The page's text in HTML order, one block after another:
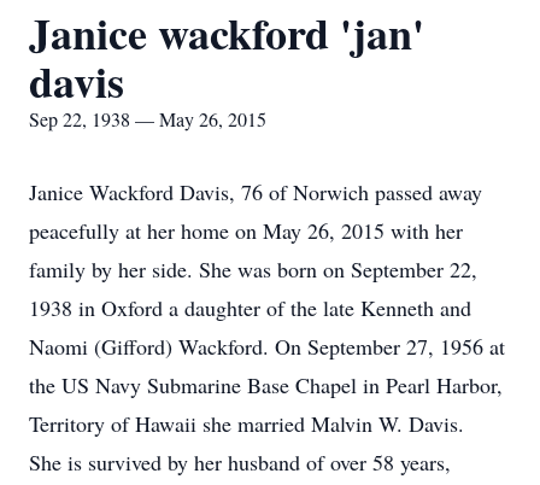
Janice wackford 'jan'
davis
Sep 22, 1938 — May 26, 2015
Janice Wackford Davis, 76 of Norwich passed away
peacefully at her home on May 26, 2015 with her
family by her side. She was born on September 22,
1938 in Oxford a daughter of the late Kenneth and
Naomi (Gifford) Wackford. On September 27, 1956 at
the US Navy Submarine Base Chapel in Pearl Harbor,
Territory of Hawaii she married Malvin W. Davis.
She is survived by her husband of over 58 years,